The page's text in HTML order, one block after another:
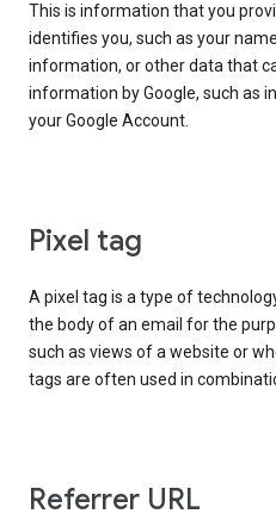
This is information that you
identifies you, such as your
information, or other data that
information by Google, such as
your Google Account.
Pixel tag
A pixel tag is a type of
the body of an email for the
such as views of a website or
tags are often used in
Referrer URL